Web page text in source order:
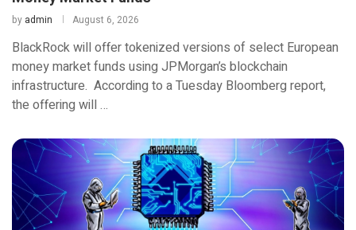
by admin August 6, 2026
BlackRock will offer tokenized versions of select European
money market funds using JPMorgan’s blockchain
infrastructure. According to a Tuesday Bloomberg report,
the offering will …